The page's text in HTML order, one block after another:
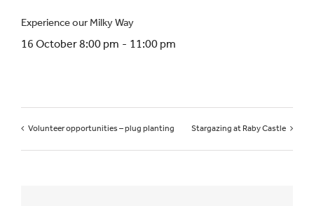
Experience our Milky Way
16 October 8:00 pm - 11:00 pm
Volunteer opportunities – plug planting Stargazing at Raby Castle